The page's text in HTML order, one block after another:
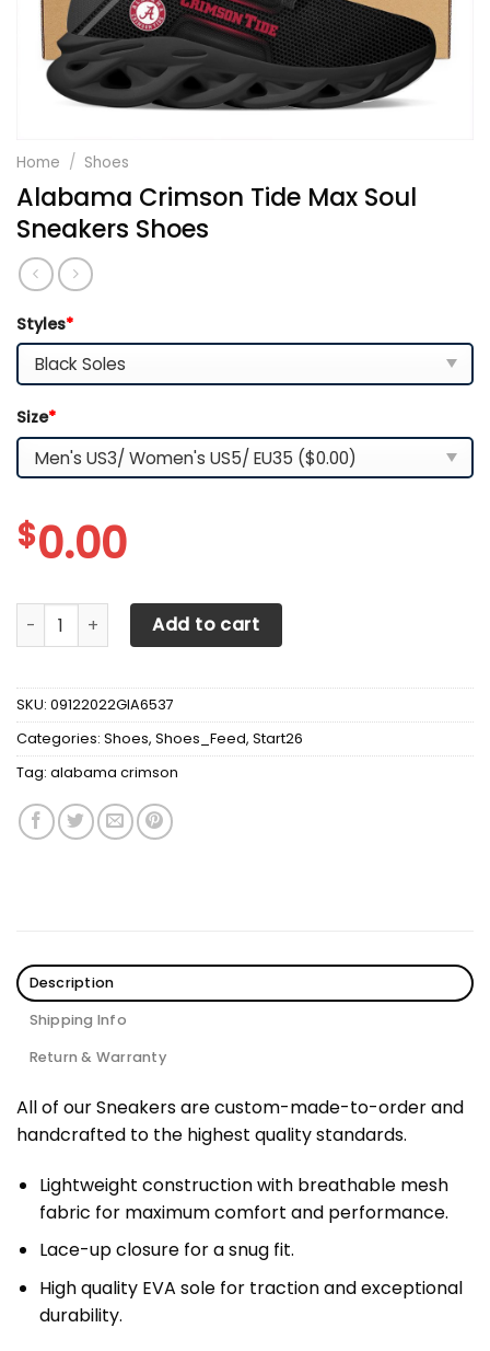
Home / Shoes
Alabama Crimson Tide Max Soul
Sneakers Shoes
Styles*
Size*
$0.00
Alabama Crimson Tide Max Soul Sneakers Shoes quantity
Add to cart
SKU: 09122022GIA6537
Categories: Shoes, Shoes_Feed, Start26
Tag: alabama crimson
Description
Shipping Info
Return & Warranty
All of our Sneakers are custom-made-to-order and
handcrafted to the highest quality standards.
Lightweight construction with breathable mesh
fabric for maximum comfort and performance.
Lace-up closure for a snug fit.
High quality EVA sole for traction and exceptional
durability.